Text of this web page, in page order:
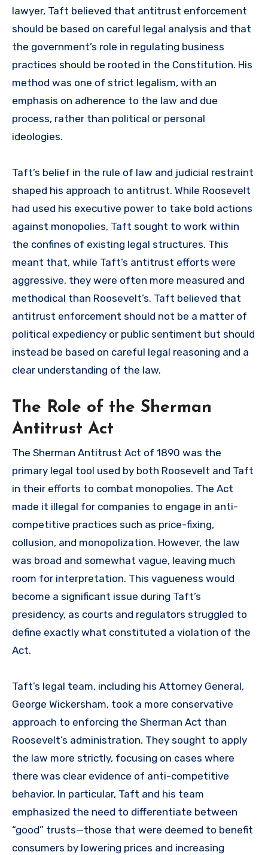
lawyer, Taft believed that antitrust enforcement
should be based on careful legal analysis and that
the government’s role in regulating business
practices should be rooted in the Constitution. His
method was one of strict legalism, with an
emphasis on adherence to the law and due
process, rather than political or personal
ideologies.
Taft’s belief in the rule of law and judicial restraint
shaped his approach to antitrust. While Roosevelt
had used his executive power to take bold actions
against monopolies, Taft sought to work within
the confines of existing legal structures. This
meant that, while Taft’s antitrust efforts were
aggressive, they were often more measured and
methodical than Roosevelt’s. Taft believed that
antitrust enforcement should not be a matter of
political expediency or public sentiment but should
instead be based on careful legal reasoning and a
clear understanding of the law.
The Role of the Sherman
Antitrust Act
The Sherman Antitrust Act of 1890 was the
primary legal tool used by both Roosevelt and Taft
in their efforts to combat monopolies. The Act
made it illegal for companies to engage in anti-
competitive practices such as price-fixing,
collusion, and monopolization. However, the law
was broad and somewhat vague, leaving much
room for interpretation. This vagueness would
become a significant issue during Taft’s
presidency, as courts and regulators struggled to
define exactly what constituted a violation of the
Act.
Taft’s legal team, including his Attorney General,
George Wickersham, took a more conservative
approach to enforcing the Sherman Act than
Roosevelt’s administration. They sought to apply
the law more strictly, focusing on cases where
there was clear evidence of anti-competitive
behavior. In particular, Taft and his team
emphasized the need to differentiate between
“good” trusts—those that were deemed to benefit
consumers by lowering prices and increasing